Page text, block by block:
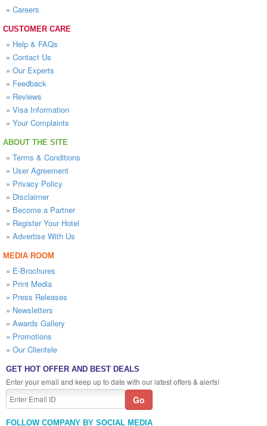
» Careers
CUSTOMER CARE
» Help & FAQs
» Contact Us
» Our Experts
» Feedback
» Reviews
» Visa Information
» Your Complaints
ABOUT THE SITE
» Terms & Conditions
» User Agreement
» Privacy Policy
» Disclaimer
» Become a Partner
» Register Your Hotel
» Advertise With Us
MEDIA ROOM
» E-Brochures
» Print Media
» Press Releases
» Newsletters
» Awards Gallery
» Promotions
» Our Clientele
GET HOT OFFER AND BEST DEALS
Enter your email and keep up to date with our latest offers & alerts!
FOLLOW COMPANY BY SOCIAL MEDIA